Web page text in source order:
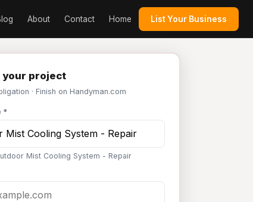
About Contact Home List Your Business
your project
· Finish on Handyman.com
*
Mist Cooling System - Repair